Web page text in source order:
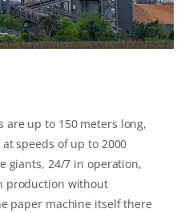
are up to 150 meters long,
speeds of up to 2000
giants, 24/7 in operation,
production without
paper machine itself there